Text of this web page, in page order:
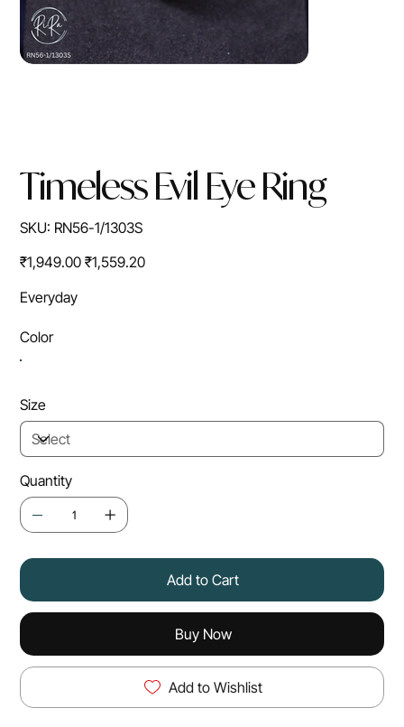
Timeless Evil Eye Ring
SKU: SKU
RN56-
RN56-1/1303S
Original
price
₹1,949.00 Sale
price
₹1,559.20
Everyday
Color
Size
Quantity
Add to Cart
Buy Now
Add to Wishlist